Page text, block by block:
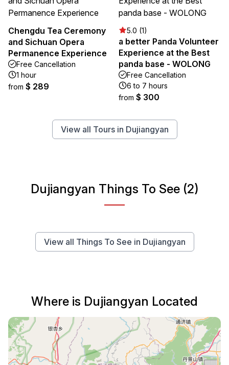
Chengdu Tea Ceremony
and Sichuan Opera
Permanence Experience
Free Cancellation
1 hour
from $ 289
5.0 (1)
a better Panda Volunteer
Experience at the Best
panda base - WOLONG
Free Cancellation
6 to 7 hours
from $ 300
View all Tours in Dujiangyan
Dujiangyan Things To See (2)
View all Things To See in Dujiangyan
Where is Dujiangyan Located